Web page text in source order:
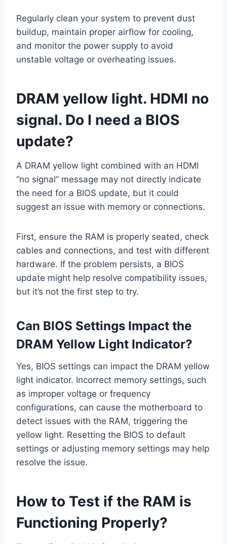
Regularly clean your system to prevent dust
buildup, maintain proper airflow for cooling,
and monitor the power supply to avoid
unstable voltage or overheating issues.
DRAM yellow light. HDMI no
signal. Do I need a BIOS
update?
A DRAM yellow light combined with an HDMI
“no signal” message may not directly indicate
the need for a BIOS update, but it could
suggest an issue with memory or connections.
First, ensure the RAM is properly seated, check
cables and connections, and test with different
hardware. If the problem persists, a BIOS
update might help resolve compatibility issues,
but it’s not the first step to try.
Can BIOS Settings Impact the
DRAM Yellow Light Indicator?
Yes, BIOS settings can impact the DRAM yellow
light indicator. Incorrect memory settings, such
as improper voltage or frequency
configurations, can cause the motherboard to
detect issues with the RAM, triggering the
yellow light. Resetting the BIOS to default
settings or adjusting memory settings may help
resolve the issue.
How to Test if the RAM is
Functioning Properly?